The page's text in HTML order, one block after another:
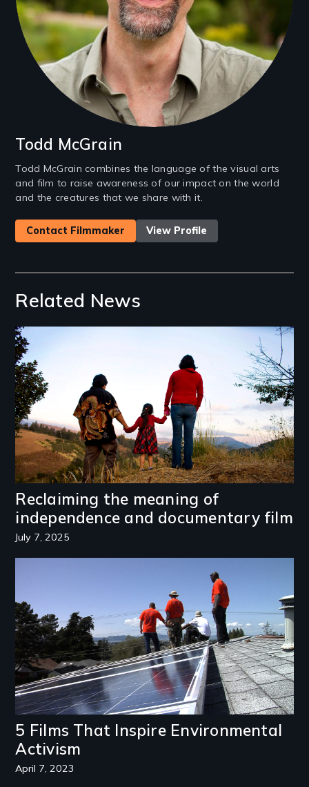
Todd McGrain
Todd McGrain combines the language of the visual arts
and film to raise awareness of our impact on the world
and the creatures that we share with it.
Contact Filmmaker View Profile
Related News
Reclaiming the meaning of
independence and documentary film
July 7, 2025
Image
5 Films That Inspire Environmental
Activism
April 7, 2023